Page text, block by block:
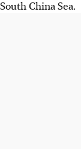
South China Sea.